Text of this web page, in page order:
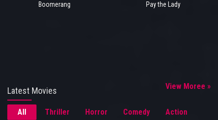
Boomerang Pay the Lady
Latest Movies View Moree »
All Thriller Horror Comedy Action